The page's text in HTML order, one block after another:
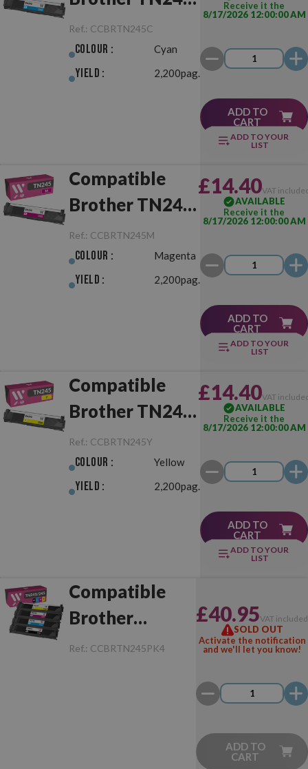
Cyan
Ref.: CCBRTN245C
Colour : Cyan
Yield : 2,200pag.
Receive it the
8/17/2026 12:00:00 AM
ADD TO
CART
ADD TO YOUR
LIST
Compatible
Brother TN245
Magenta
Ref.: CCBRTN245M
Colour : Magenta
Yield : 2,200pag.
£14.40VAT
AVAILABLE
Receive it the
8/17/2026 12:00:00 AM
ADD TO
CART
ADD TO YOUR
LIST
Compatible
Brother TN245
Yellow
Ref.: CCBRTN245Y
Colour : Yellow
Yield : 2,200pag.
£14.40VAT
AVAILABLE
Receive it the
8/17/2026 12:00:00 AM
ADD TO
CART
ADD TO YOUR
LIST
Compatible
Brother
TN241/TN245
Ref.: CCBRTN245PK4
£40.95VAT included
SOLD OUT
Activate the notification
and we'll let you know!
ADD TO
CART